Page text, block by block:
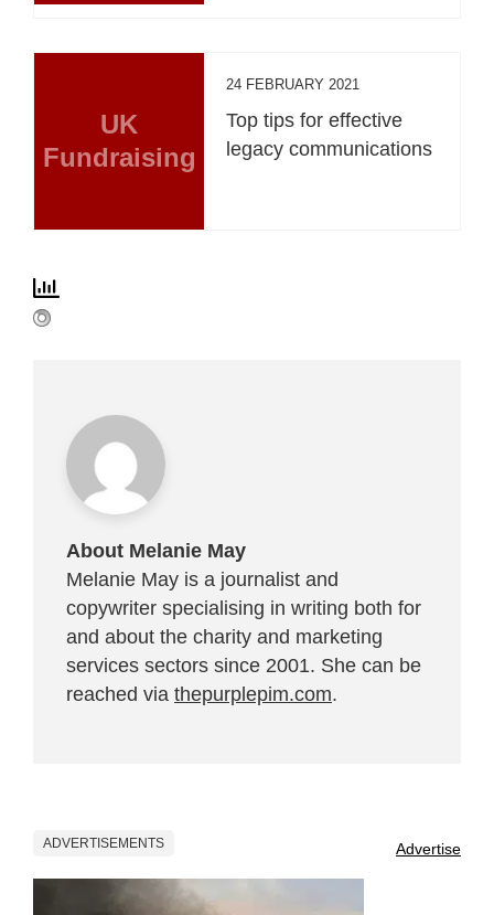
UK
Fundraising
24 FEBRUARY 2021
Top tips for effective
legacy communications
About Melanie May
Melanie May is a journalist and
copywriter specialising in writing both for
and about the charity and marketing
services sectors since 2001. She can be
reached via thepurplepim.com.
ADVERTISEMENTS Advertise